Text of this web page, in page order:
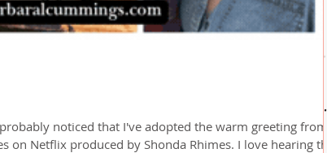
noticed that I've adopted the warm greeting from
on Netflix produced by Shonda Rhimes. I love hearing the